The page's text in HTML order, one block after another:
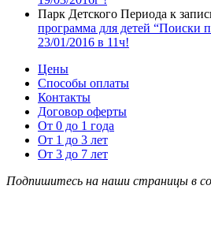
Парк Детского Периода к
программа для детей “Поиски
23/01/2016 в 11ч!
Цены
Способы оплаты
Контакты
Договор оферты
От 0 до 1 года
От 1 до 3 лет
От 3 до 7 лет
Подпишитесь на наши страницы в